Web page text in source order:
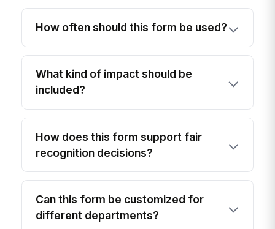
How often should this form be used?
What kind of impact should be
included?
How does this form support fair
recognition decisions?
Can this form be customized for
different departments?